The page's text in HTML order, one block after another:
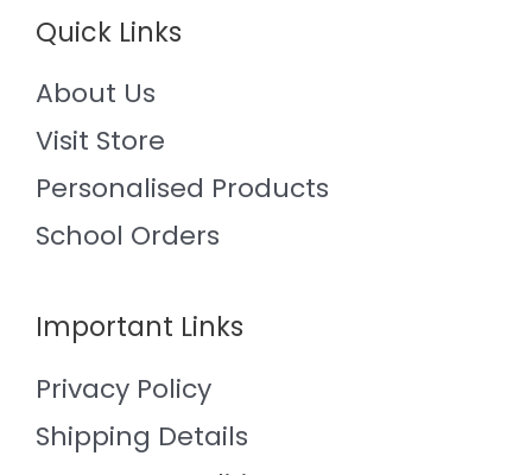
Quick Links
About Us
Visit Store
Personalised Products
School Orders
Important Links
Privacy Policy
Shipping Details